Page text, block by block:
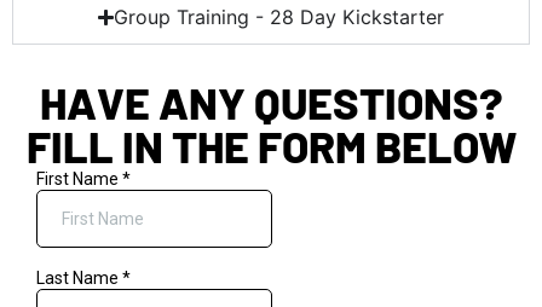
Group Training - 28 Day Kickstarter
HAVE ANY QUESTIONS?
FILL IN THE FORM BELOW